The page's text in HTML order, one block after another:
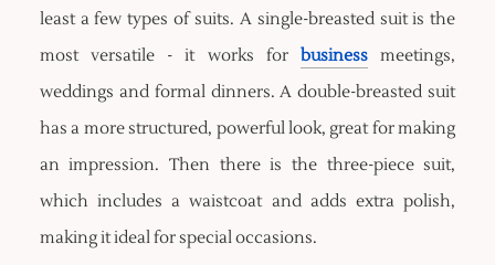
least a few types of suits. A single-breasted suit is the
most versatile - it works for businessmeetings,
weddings and formal dinners. A double-breasted suit
has a more structured, powerful look, great for making
an impression. Then there is the three-piece suit,
which includes a waistcoat and adds extra polish,
making it ideal for special occasions.